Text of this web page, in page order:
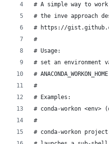
# A simple way to work
# the inve approach
# https://
#
# Usage:
# set an
#
#
# Examples:
# conda-workon <env>
#
# conda-workon